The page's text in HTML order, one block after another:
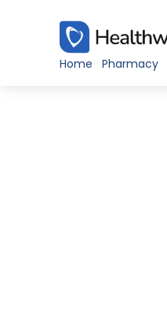
Home
Pharmacy